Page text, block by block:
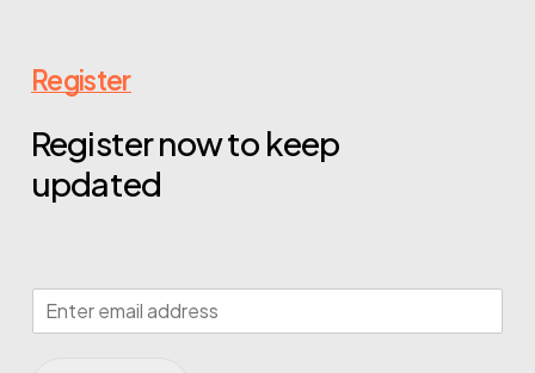
Register
Register now to keep
updated